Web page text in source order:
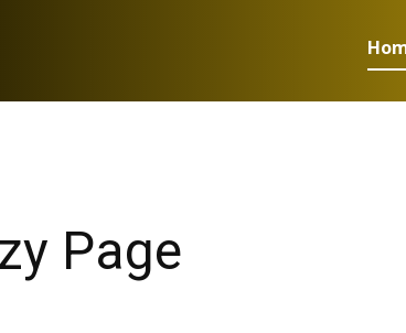
Page